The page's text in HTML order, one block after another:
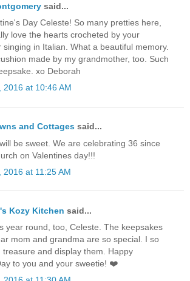
said...
Day Celeste! So many pretties here,
love the hearts crocheted by your
in Italian. What a beautiful memory.
made by my grandmother, too. Such
xo Deborah
2016 at 10:46 AM
and Cottages said...
be sweet. We are celebrating 36 since
on Valentines day!!!
2016 at 11:25 AM
Kozy Kitchen said...
year round, too, Celeste. The keepsakes
mom and grandma are so special. I so
treasure and display them. Happy
to you and your sweetie! ❤️